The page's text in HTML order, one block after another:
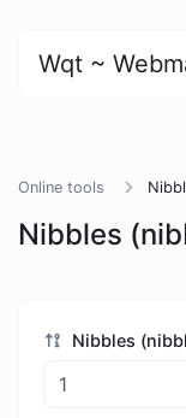
Wqt ~
Online tools
Nibbles
Nibbles